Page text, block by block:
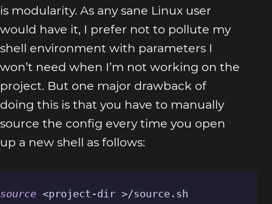
is modularity. As any sane Linux user
would have it, I prefer not to pollute my
shell environment with parameters I
won’t need when I’m not working on the
project. But one major drawback of
doing this is that you have to manually
source the config every time you open
up a new shell as follows:
source <project-dir >/source.sh